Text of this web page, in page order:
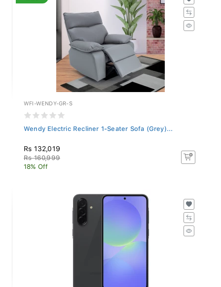
WFI-WENDY-GR-S
Wendy Electric Recliner 1-Seater Sofa (Grey)...
Rs 132,019
Rs 160,999
18% Off